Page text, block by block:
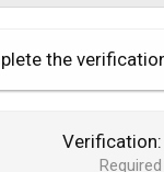
the
Verification
Required